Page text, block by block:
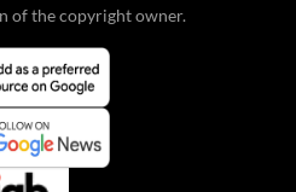
of the copyright owner.